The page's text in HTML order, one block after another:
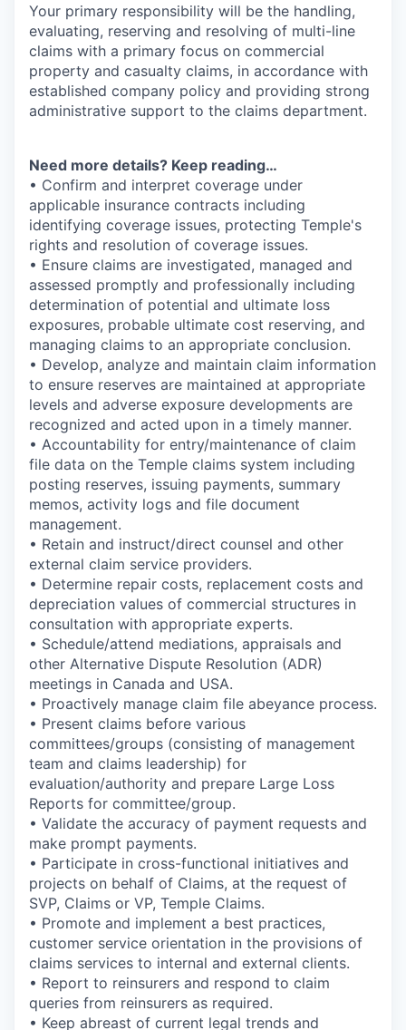
Your primary responsibility will be the handling,
evaluating, reserving and resolving of multi-line
claims with a primary focus on commercial
property and casualty claims, in accordance with
established company policy and providing strong
administrative support to the claims department.
Need more details? Keep reading…
• Confirm and interpret coverage under
applicable insurance contracts including
identifying coverage issues, protecting Temple's
rights and resolution of coverage issues.
• Ensure claims are investigated, managed and
assessed promptly and professionally including
determination of potential and ultimate loss
exposures, probable ultimate cost reserving, and
managing claims to an appropriate conclusion.
• Develop, analyze and maintain claim information
to ensure reserves are maintained at appropriate
levels and adverse exposure developments are
recognized and acted upon in a timely manner.
• Accountability for entry/maintenance of claim
file data on the Temple claims system including
posting reserves, issuing payments, summary
memos, activity logs and file document
management.
• Retain and instruct/direct counsel and other
external claim service providers.
• Determine repair costs, replacement costs and
depreciation values of commercial structures in
consultation with appropriate experts.
• Schedule/attend mediations, appraisals and
other Alternative Dispute Resolution (ADR)
meetings in Canada and USA.
• Proactively manage claim file abeyance process.
• Present claims before various
committees/groups (consisting of management
team and claims leadership) for
evaluation/authority and prepare Large Loss
Reports for committee/group.
• Validate the accuracy of payment requests and
make prompt payments.
• Participate in cross-functional initiatives and
projects on behalf of Claims, at the request of
SVP, Claims or VP, Temple Claims.
• Promote and implement a best practices,
customer service orientation in the provisions of
claims services to internal and external clients.
• Report to reinsurers and respond to claim
queries from reinsurers as required.
• Keep abreast of current legal trends and